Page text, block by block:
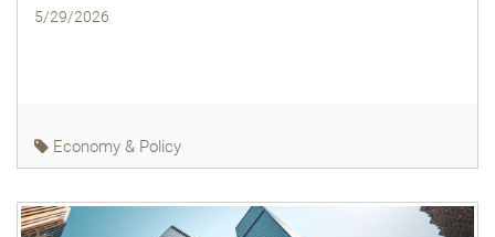
5/29/2026
Economy & Policy